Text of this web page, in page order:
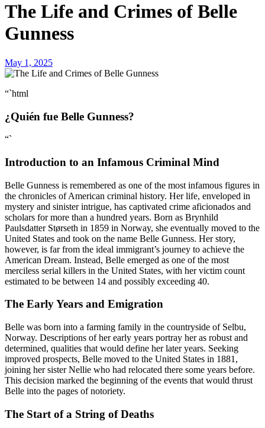
The Life and Crimes of Belle
Gunness
May 1, 2025
“`html
¿Quién fue Belle Gunness?
“`
Introduction to an Infamous Criminal Mind
Belle Gunness is remembered as one of the most infamous figures in
the chronicles of American criminal history. Her life, enveloped in
mystery and sinister intrigue, has captivated crime aficionados and
scholars for more than a hundred years. Born as Brynhild
Paulsdatter Størseth in 1859 in Norway, she eventually moved to the
United States and took on the name Belle Gunness. Her story,
however, is far from the ideal immigrant’s journey to achieve the
American Dream. Instead, Belle emerged as one of the most
merciless serial killers in the United States, with her victim count
estimated to be between 14 and possibly exceeding 40.
The Early Years and Emigration
Belle was born into a farming family in the countryside of Selbu,
Norway. Descriptions of her early years portray her as robust and
determined, qualities that would define her later years. Seeking
improved prospects, Belle moved to the United States in 1881,
joining her sister Nellie who had relocated there some years before.
This decision marked the beginning of the events that would thrust
Belle into the pages of notoriety.
The Start of a String of Deaths